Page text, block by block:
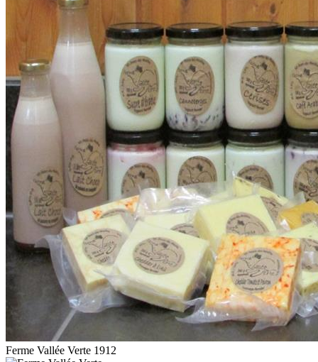
Ferme Vallée Verte 1912